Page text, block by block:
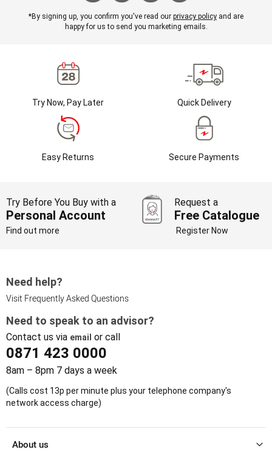
*By signing up, you confirm you've read our privacy policy and are
happy for us to send you marketing emails.
Try Now, Pay Later Quick Delivery
Easy Returns Secure Payments
Try Before You Buy with a
Personal Account
Find out more
Request a
Free Catalogue
Register Now
Need help?
Visit Frequently Asked Questions
Need to speak to an advisor?
Contact us via email or call
0871 423 0000
8am – 8pm 7 days a week
(Calls cost 13p per minute plus your telephone company's
network access charge)
About us